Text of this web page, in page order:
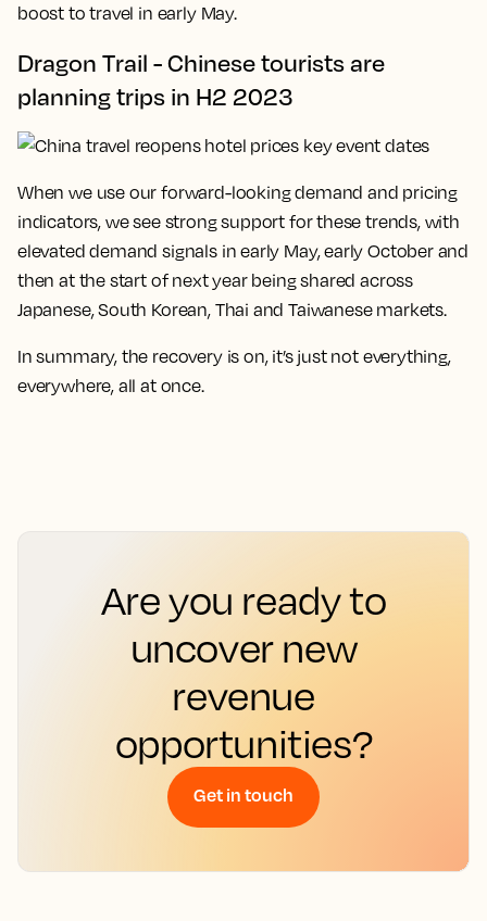
boost to travel in early May.
Dragon Trail - Chinese tourists are
planning trips in H2 2023
When we use our forward-looking demand and pricing
indicators, we see strong support for these trends, with
elevated demand signals in early May, early October and
then at the start of next year being shared across
Japanese, South Korean, Thai and Taiwanese markets.
In summary, the recovery is on, it’s just not everything,
everywhere, all at once.
Are you ready to
uncover new
revenue
opportunities?
Get in touch